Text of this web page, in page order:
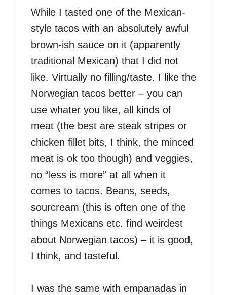
While I tasted one of the Mexican-
style tacos with an absolutely awful
brown-ish sauce on it (apparently
traditional Mexican) that I did not
like. Virtually no filling/taste. I like the
Norwegian tacos better – you can
use whater you like, all kinds of
meat (the best are steak stripes or
chicken fillet bits, I think, the minced
meat is ok too though) and veggies,
no “less is more” at all when it
comes to tacos. Beans, seeds,
sourcream (this is often one of the
things Mexicans etc. find weirdest
about Norwegian tacos) – it is good,
I think, and tasteful.
I was the same with empanadas in